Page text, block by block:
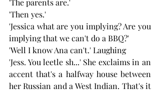
'The parents are.'
'Then yes.'
'Jessica what are you implying? Are you
implying that we can't do a BBQ?'
'Well I know Ana can't.' Laughing
'Jess. You leetle sh...' She exclaims in an
accent that's a halfway house between
her Russian and a West Indian. That's it